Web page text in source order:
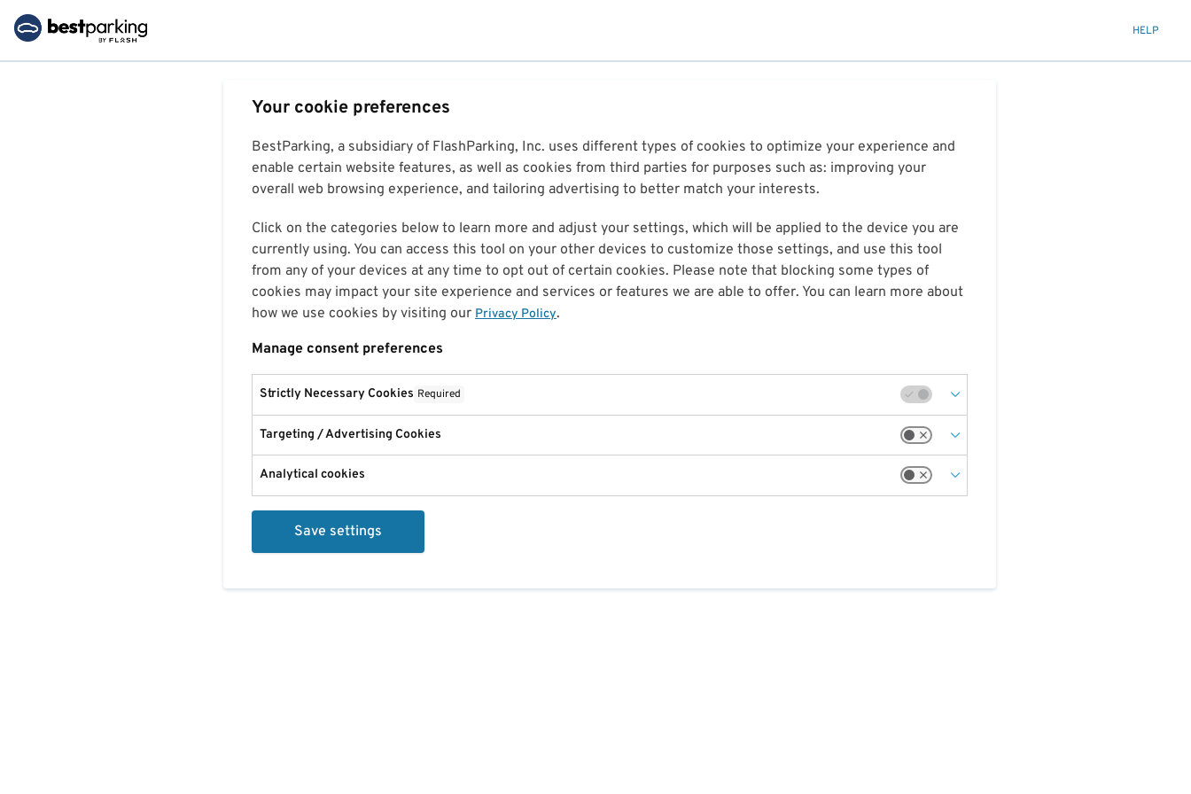
HELP
Your cookie preferences
BestParking, a subsidiary of FlashParking, Inc. uses different types of cookies to optimize your experience and
enable certain website features, as well as cookies from third parties for purposes such as: improving your
overall web browsing experience, and tailoring advertising to better match your interests.
Click on the categories below to learn more and adjust your settings, which will be applied to the device you are
currently using. You can access this tool on your other devices to customize those settings, and use this tool
from any of your devices at any time to opt out of certain cookies. Please note that blocking some types of
cookies may impact your site experience and services or features we are able to offer. You can learn more about
how we use cookies by visiting our Privacy Policy.
Manage consent preferences
Strictly Necessary Cookies Required
Targeting / Advertising Cookies
Analytical cookies
Save settings